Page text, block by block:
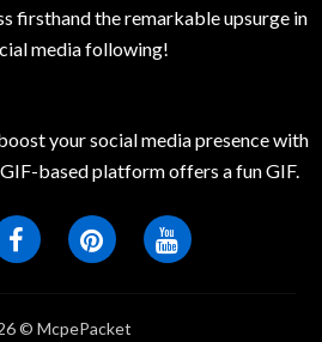
firsthand the remarkable upsurge in
media following!
your social media presence with
based platform offers a fun GIF.
© McpePacket